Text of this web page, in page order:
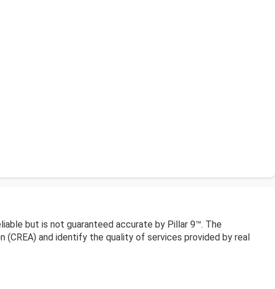
but is not guaranteed accurate by Pillar 9™. The
and identify the quality of services provided by real